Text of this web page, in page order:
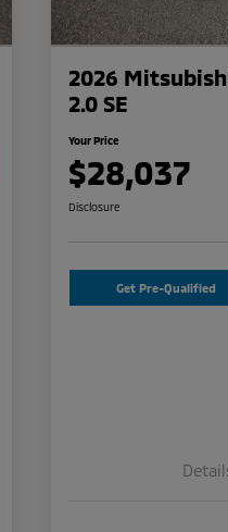
2026
2.0 SE
Your Price
$28,037
Disclosure
Get Pre-Qualified